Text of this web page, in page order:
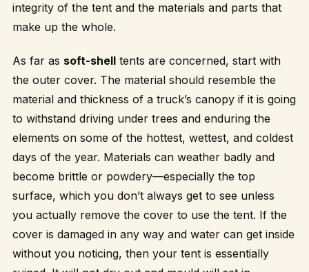
integrity of the tent and the materials and parts that
make up the whole.
As far as soft-shell tents are concerned, start with
the outer cover. The material should resemble the
material and thickness of a truck’s canopy if it is going
to withstand driving under trees and enduring the
elements on some of the hottest, wettest, and coldest
days of the year. Materials can weather badly and
become brittle or powdery—especially the top
surface, which you don’t always get to see unless
you actually remove the cover to use the tent. If the
cover is damaged in any way and water can get inside
without you noticing, then your tent is essentially